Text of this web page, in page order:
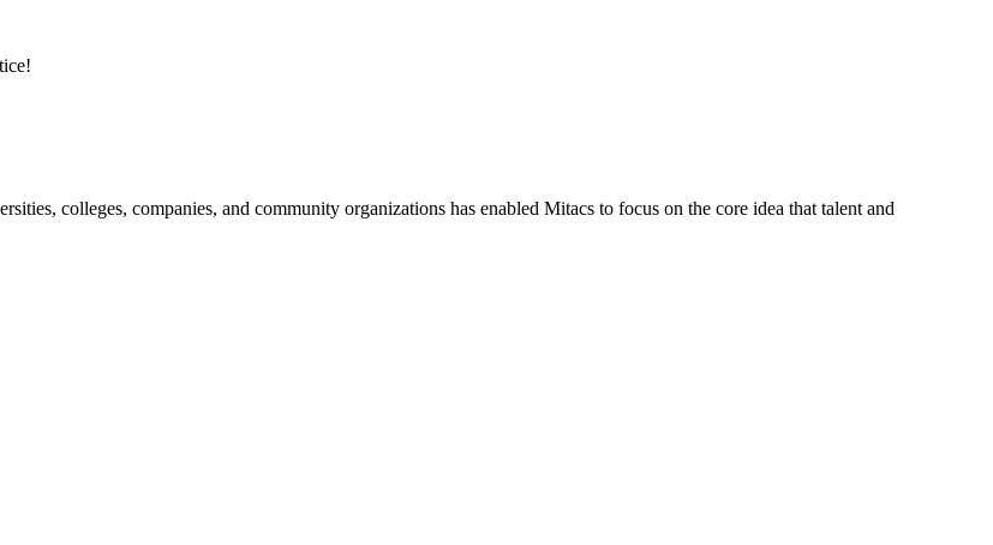
colleges, companies, and community organizations has enabled Mitacs to focus on the core idea that talent and